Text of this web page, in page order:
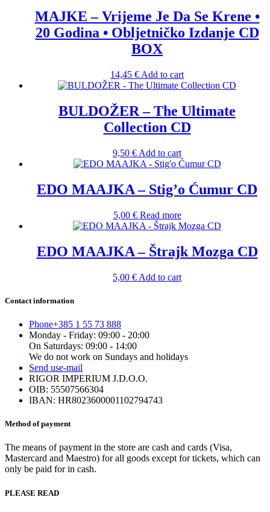
MAJKE – Vrijeme Je Da Se Krene •
20 Godina • Obljetničko Izdanje CD
BOX
14,45 € Add to cart
BULDOŽER – The Ultimate
Collection CD
9,50 € Add to cart
EDO MAAJKA – Stig’o Ćumur CD
5,00 € Read more
EDO MAAJKA – Štrajk Mozga CD
5,00 € Add to cart
Contact information
Phone+385 1 55 73 888
Monday - Friday: 09:00 - 20:00
On Saturdays: 09:00 - 14:00
We do not work on Sundays and holidays
Send use-mail
RIGOR IMPERIUM J.D.O.O.
OIB: 55507566304
IBAN: HR8023600001102794743
Method of payment
The means of payment in the store are cash and cards (Visa,
Mastercard and Maestro) for all goods except for tickets, which can
only be paid for in cash.
PLEASE READ